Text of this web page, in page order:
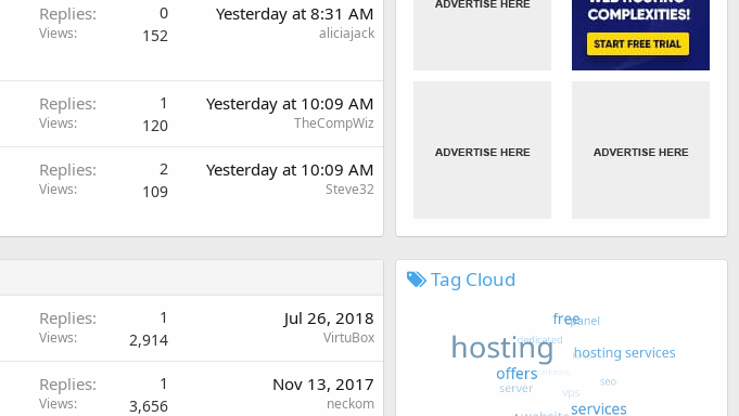
Replies 0
Views 152
Yesterday at 8:31 AM
aliciajack
Replies 1
Views 120
Yesterday at 10:09 AM
TheCompWiz
Replies 2
Views 109
Yesterday at 10:09 AM
Steve32
Replies 1
Views 2,914
Jul 26, 2018
VirtuBox
Replies 1
Views 3,656
Nov 13, 2017
neckom
Tag Cloud